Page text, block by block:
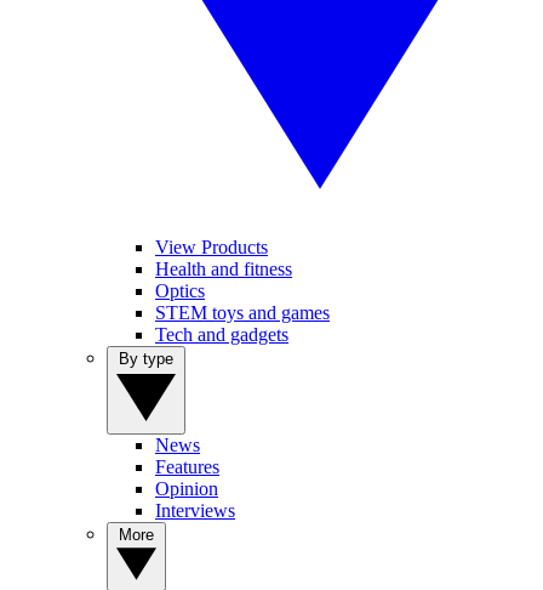
View Products
Health and fitness
Optics
STEM toys and games
Tech and gadgets
News
Features
Opinion
Interviews